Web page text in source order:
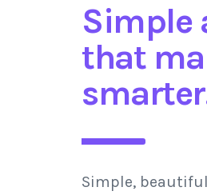
Simple
that
Simple,